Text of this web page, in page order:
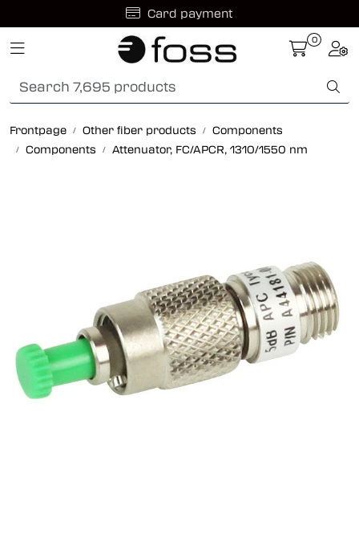
Skip to main content Card payment
Toggle navigation
0
Frontpage Other fiber products
Components
Components
Attenuator, FC/APCR, 1310/1550 nm
Fiber optic systems
Foss Data Center systems